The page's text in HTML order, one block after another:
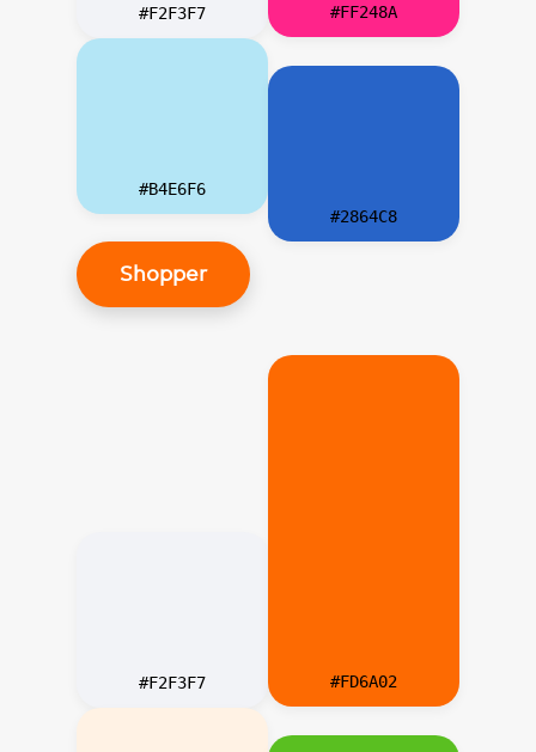
#F2F3F7
#B4E6F6
#FF248A
#2864C8
Shopper
#F2F3F7 #FD6A02